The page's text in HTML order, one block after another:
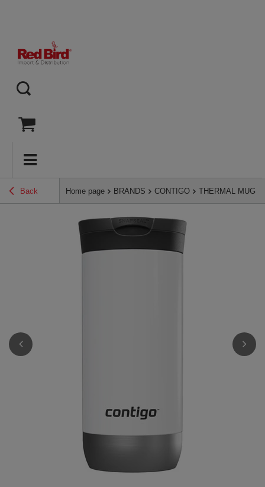
Back Home page BRANDS CONTIGO THERMAL MUGS